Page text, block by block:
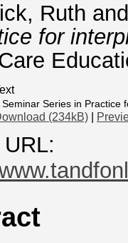
Ruth
for
Seminar Series in Practice
(234kB)